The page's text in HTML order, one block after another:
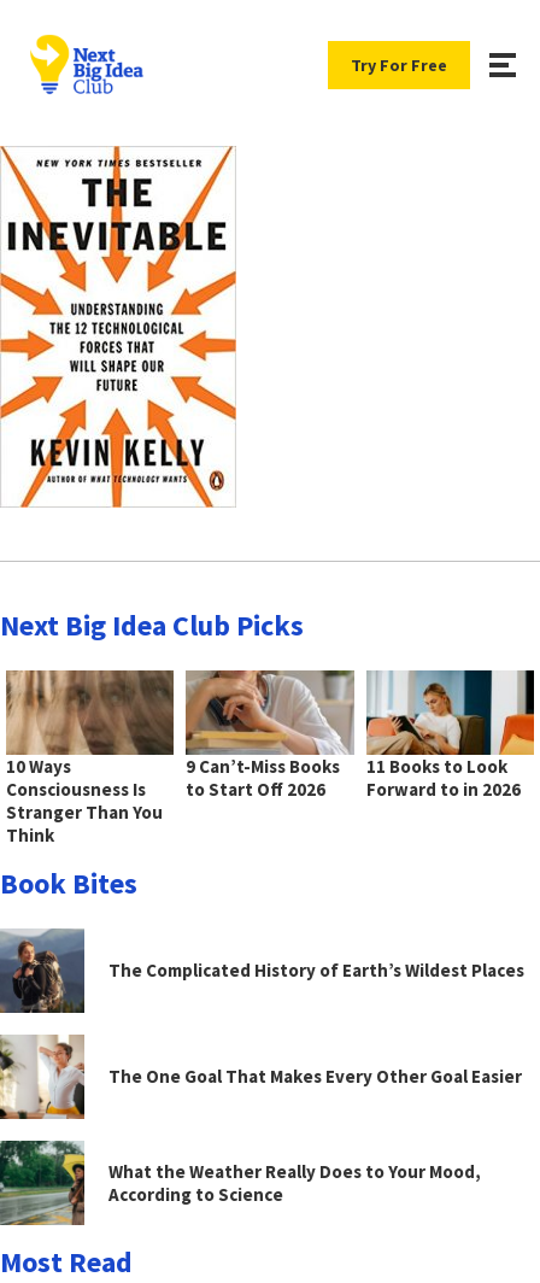
Try For Free
Next Big Idea Club Picks
10 Ways
Consciousness Is
Stranger Than You
Think
9 Can’t-Miss Books
to Start Off 2026
11 Books to Look
Forward to in 2026
Book Bites
The Complicated History of Earth’s Wildest Places
The One Goal That Makes Every Other Goal Easier
What the Weather Really Does to Your Mood,
According to Science
Most Read